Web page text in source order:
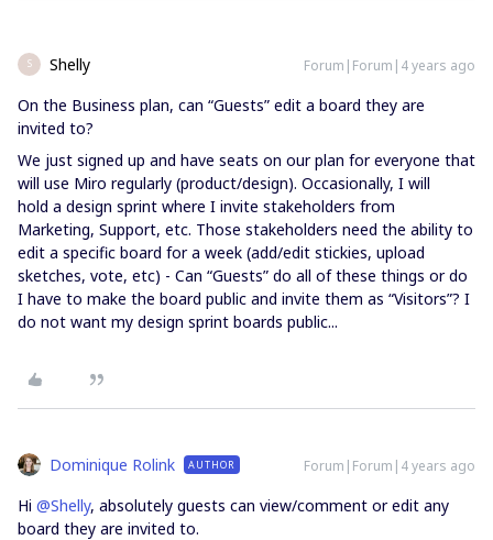
S Shelly Forum|Forum|4 years ago
On the Business plan, can “Guests” edit a board they are
invited to?
We just signed up and have seats on our plan for everyone that
will use Miro regularly (product/design). Occasionally, I will
hold a design sprint where I invite stakeholders from
Marketing, Support, etc. Those stakeholders need the ability to
edit a specific board for a week (add/edit stickies, upload
sketches, vote, etc) - Can “Guests” do all of these things or do
I have to make the board public and invite them as “Visitors”? I
do not want my design sprint boards public...
Dominique Rolink AUTHOR Forum|Forum|4 years ago
Hi @Shelly, absolutely guests can view/comment or edit any
board they are invited to.